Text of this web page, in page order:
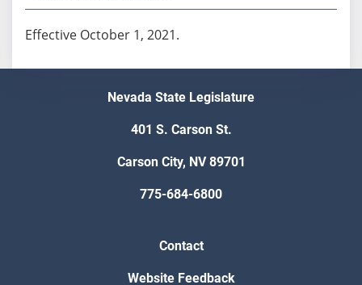
Effective October 1, 2021.
Nevada State Legislature
401 S. Carson St.
Carson City, NV 89701
775-684-6800
Contact
Website Feedback